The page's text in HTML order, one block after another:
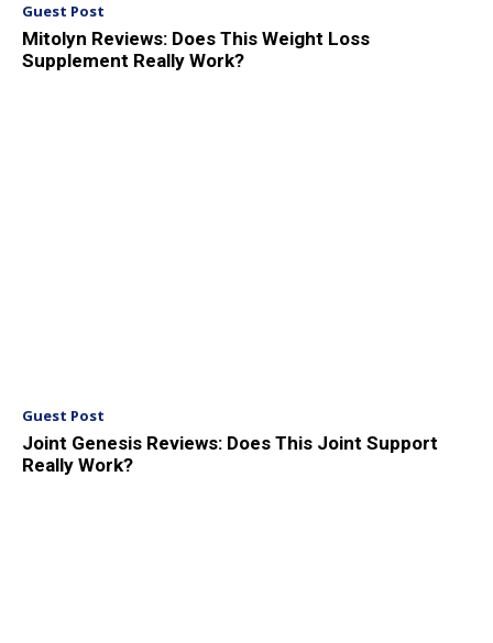
Guest Post
Mitolyn Reviews: Does This Weight Loss
Supplement Really Work?
Guest Post
Joint Genesis Reviews: Does This Joint Support
Really Work?